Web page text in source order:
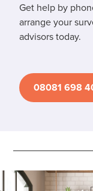
Get help by
arrange your
advisors today.
08081 698